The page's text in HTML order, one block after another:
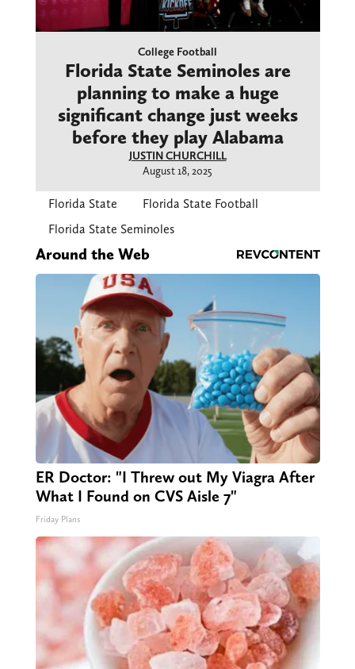
College Football
Florida State Seminoles are
planning to make a huge
significant change just weeks
before they play Alabama
JUSTIN CHURCHILL
August 18, 2025
Florida State
Florida State Football
Florida State Seminoles
Around the Web
ER Doctor: "I Threw out My Viagra After
What I Found on CVS Aisle 7"
Friday Plans